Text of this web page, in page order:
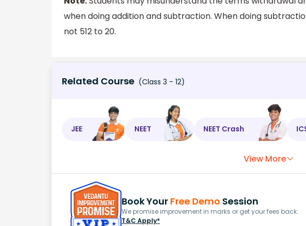
when doing addition and subtraction. When doing
not 512 to 20.
Related Course (Class 3 - 12)
JEE NEET NEET Crash
View More
Book Your Free Demo Session
We promise improvement in marks or get your fees back.
T&C Apply*